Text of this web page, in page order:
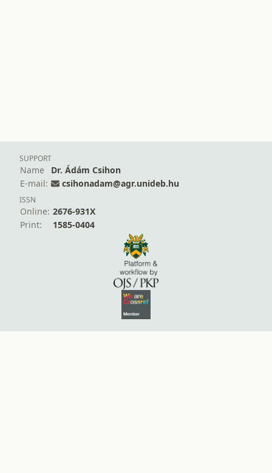
SUPPORT
Name
Dr. Ádám Csihon
E-mail:
csihonadam@agr.unideb.hu
ISSN
Online: 2676-931X
Print:
1585-0404